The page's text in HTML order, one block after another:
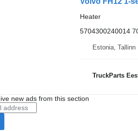
Heater
5704300240014
Estonia, Tallinn
TruckParts
new ads from this section